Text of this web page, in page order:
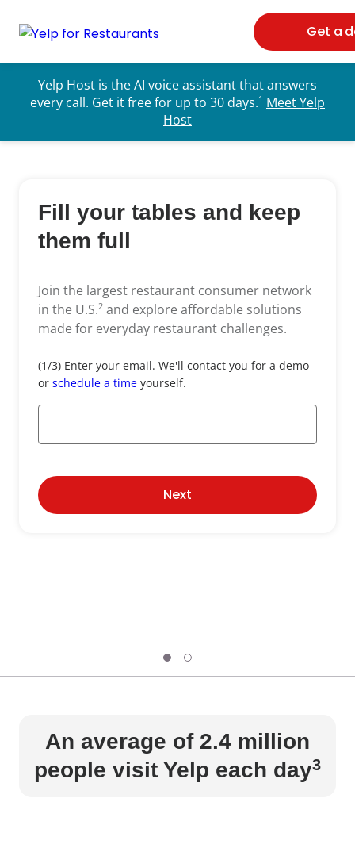
Get a
Yelp Host is the AI voice assistant that answers
every call. Get it free for up to 30 days.1 Meet Yelp
Host
Fill your tables and keep
them full
Join the largest restaurant consumer network
in the U.S.2 and explore affordable solutions
made for everyday restaurant challenges.
Email
*
(1/3) Enter your email. We'll contact you for a demo
or schedule a time yourself.
Next
An average of 2.4 million
people visit Yelp each day3